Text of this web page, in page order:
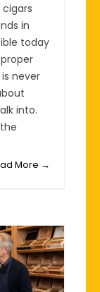
in
today
never
into.
More →